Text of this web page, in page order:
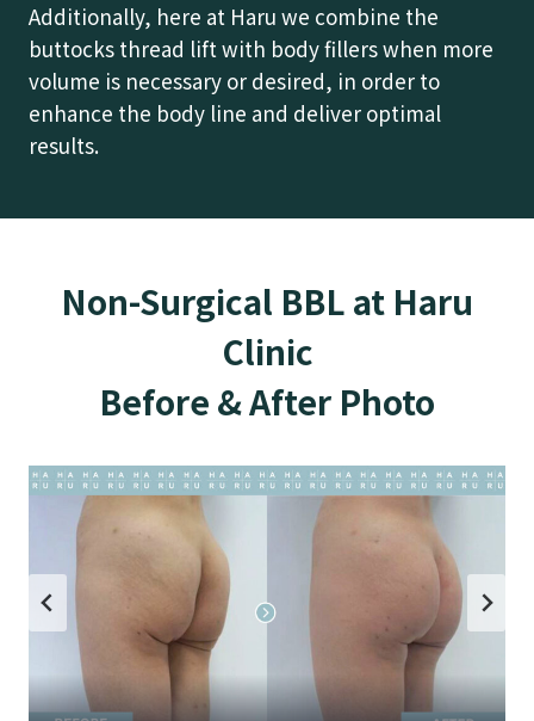
Additionally, here at Haru we combine the
buttocks thread lift with body fillers when more
volume is necessary or desired, in order to
enhance the body line and deliver optimal
results.
Non-Surgical BBL at Haru
Clinic
Before & After Photo